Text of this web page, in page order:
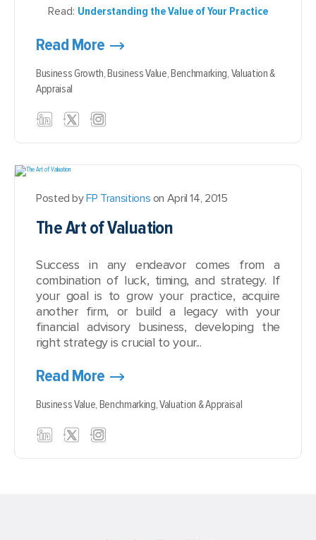
Read: Understanding the Value of Your Practice
Read More
Business Growth,Business Value,Benchmarking, Valuation &
Appraisal
Posted byFP Transitions on April 14, 2015
The Art of Valuation
Success in any endeavor comes from a
combination of luck, timing, and strategy. If
your goal is to grow your practice, acquire
another firm, or build a legacy with your
financial advisory business, developing the
right strategy is crucial to your...
Read More
Business Value, Benchmarking,Valuation & Appraisal